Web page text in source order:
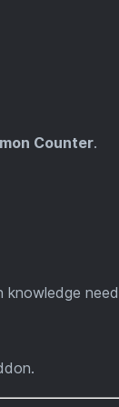
Counter.
knowledge